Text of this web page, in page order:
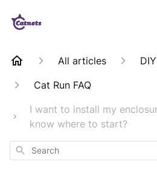
All articles
Cat Run FAQ
I want to install my
know where to start?
Search